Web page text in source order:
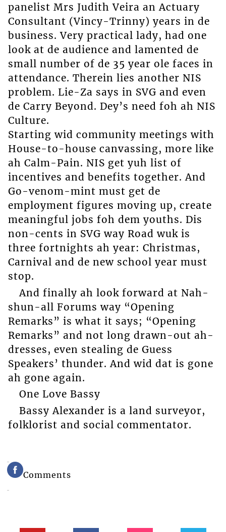
panelist Mrs Judith Veira an Actuary
Consultant (Vincy-Trinny) years in de
business. Very practical lady, had one
look at de audience and lamented de
small number of de 35 year ole faces in
attendance. Therein lies another NIS
problem. Lie-Za says in SVG and even
de Carry Beyond. Dey’s need foh ah NIS
Culture.
Starting wid community meetings with
House-to-house canvassing, more like
ah Calm-Pain. NIS get yuh list of
incentives and benefits together. And
Go-venom-mint must get de
employment figures moving up, create
meaningful jobs foh dem youths. Dis
non-cents in SVG way Road wuk is
three fortnights ah year: Christmas,
Carnival and de new school year must
stop.
And finally ah look forward at Nah-
shun-all Forums way “Opening
Remarks” is what it says; “Opening
Remarks” and not long drawn-out ah-
dresses, even stealing de Guess
Speakers’ thunder. And wid dat is gone
ah gone again.
One Love Bassy
Bassy Alexander is a land surveyor,
folklorist and social commentator.
Comments